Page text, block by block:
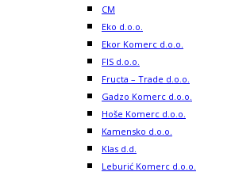
CM
Eko d.o.o.
Ekor Komerc d.o.o.
FIS d.o.o.
Fructa – Trade d.o.o.
Gadzo Komerc d.o.o.
Hoše Komerc d.o.o.
Kamensko d.o.o.
Klas d.d.
Leburić Komerc d.o.o.